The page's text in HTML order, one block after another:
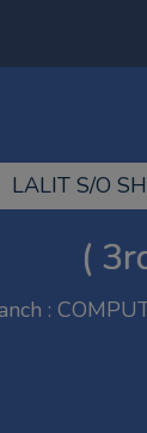
AMIT KUMAR
(
Branch